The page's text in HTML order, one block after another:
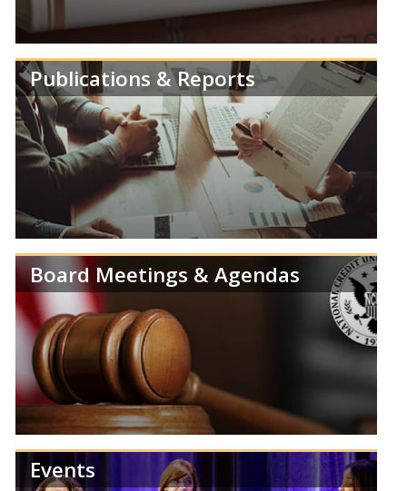
Learn more about NCUA's Deregulation Project.
Publications & Reports
Review NCUA publications and reports.
Board Meetings & Agendas
Events